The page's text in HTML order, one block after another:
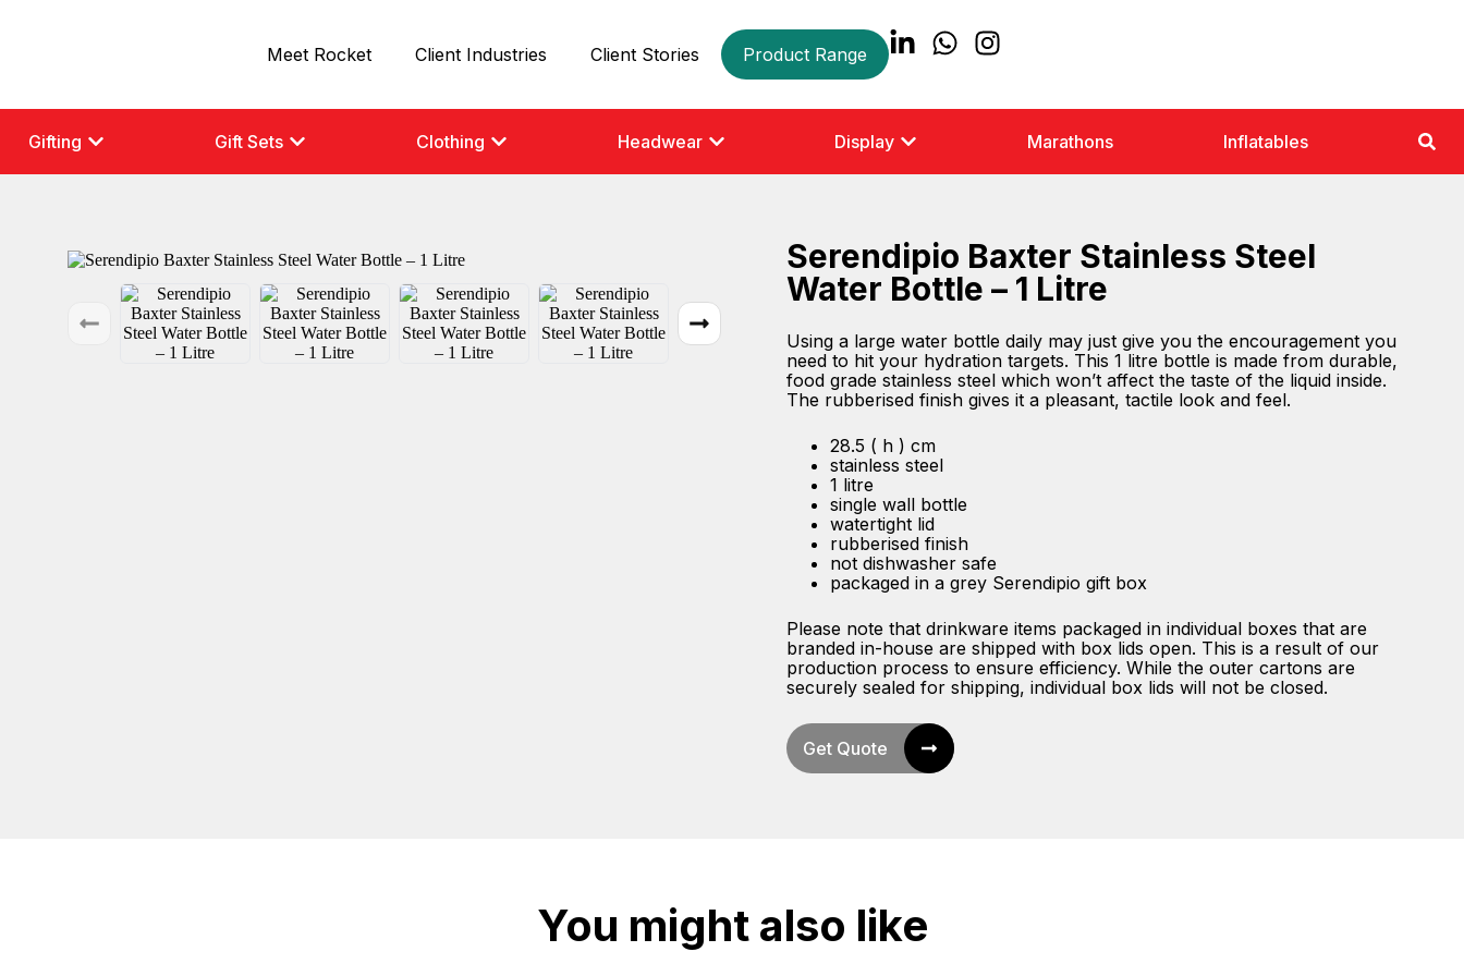
Meet Rocket Client Industries Client Stories Product Range
Gifting Gift Sets Clothing Headwear Display Marathons Inflatables
Serendipio Baxter Stainless Steel
Water Bottle – 1 Litre
Using a large water bottle daily may just give you the encouragement you
need to hit your hydration targets. This 1 litre bottle is made from durable,
food grade stainless steel which won’t affect the taste of the liquid inside.
The rubberised finish gives it a pleasant, tactile look and feel.
28.5 ( h ) cm
stainless steel
1 litre
single wall bottle
watertight lid
rubberised finish
not dishwasher safe
packaged in a grey Serendipio gift box
Please note that drinkware items packaged in individual boxes that are
branded in-house are shipped with box lids open. This is a result of our
production process to ensure efficiency. While the outer cartons are
securely sealed for shipping, individual box lids will not be closed.
Get Quote
You might also like